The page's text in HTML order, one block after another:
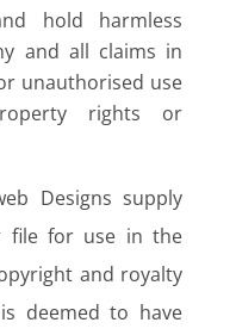
hold harmless
and all claims in
unauthorised use
rights or
Designs supply
file for use in the
and royalty
deemed to have